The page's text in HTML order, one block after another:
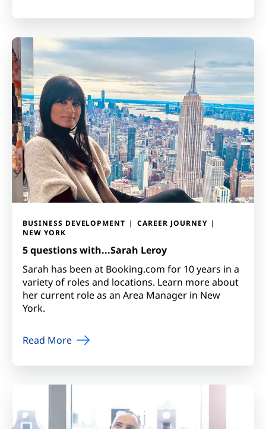
BUSINESS DEVELOPMENT
CAREER JOURNEY
NEW YORK
5 questions with...Sarah Leroy
Sarah has been at Booking.com for 10 years in a
variety of roles and locations. Learn more about
her current role as an Area Manager in New
York.
Read More